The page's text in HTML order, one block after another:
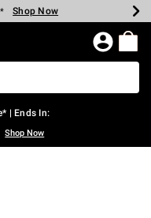
Shop Now
Shop Now
Shop Now
Shop Now
Now
Shop Now
| Ends In:
Shop Now